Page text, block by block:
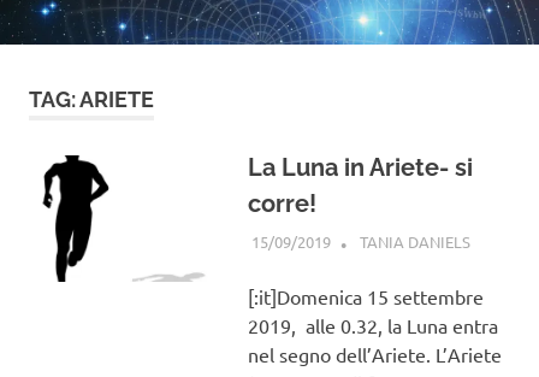
TAG:ARIETE
La Luna in Ariete- si
corre!
15/09/2019 TANIA DANIELSBLOG
[:it]Domenica 15 settembre
2019, alle 0.32, la Luna entra
nel segno dell’Ariete. L’Ariete